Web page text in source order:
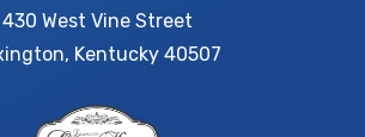
430 West Vine Street
Kentucky 40507